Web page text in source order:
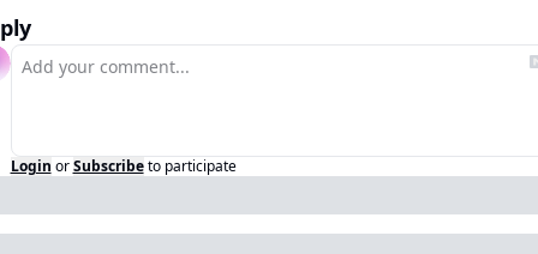
Login or Subscribe to participate